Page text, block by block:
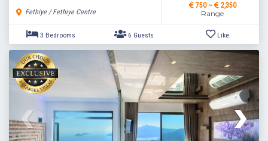
Fethiye / Fethiye Centre
750 ~ 2,350
Range